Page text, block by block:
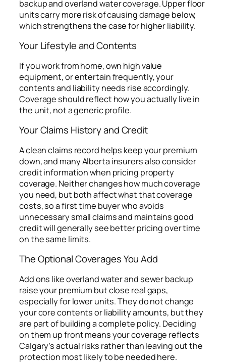
backup and overland water coverage. Upper floor
units carry more risk of causing damage below,
which strengthens the case for higher liability.
Your Lifestyle and Contents
If you work from home, own high value
equipment, or entertain frequently, your
contents and liability needs rise accordingly.
Coverage should reflect how you actually live in
the unit, not a generic profile.
Your Claims History and Credit
A clean claims record helps keep your premium
down, and many Alberta insurers also consider
credit information when pricing property
coverage. Neither changes how much coverage
you need, but both affect what that coverage
costs, so a first time buyer who avoids
unnecessary small claims and maintains good
credit will generally see better pricing over time
on the same limits.
The Optional Coverages You Add
Add ons like overland water and sewer backup
raise your premium but close real gaps,
especially for lower units. They do not change
your core contents or liability amounts, but they
are part of building a complete policy. Deciding
on them up front means your coverage reflects
Calgary’s actual risks rather than leaving out the
protection most likely to be needed here.